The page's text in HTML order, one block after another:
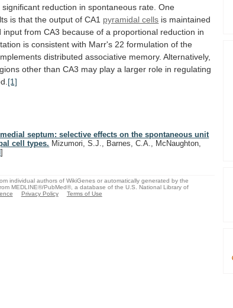
significant reduction in spontaneous rate. One
is that the output of CA1 pyramidal cells is maintained
input from CA3 because of a proportional reduction in
is consistent with Marr's 22 formulation of the
distributed associative memory. Alternatively,
other than CA3 may play a larger role in regulating
[1]
septum: selective effects on the spontaneous unit
cell types. Mizumori, S.J., Barnes, C.A., McNaughton,
]
individual authors of WikiGenes or automatically generated by the
MEDLINE®/PubMed®, a database of the U.S. National Library of
Privacy Policy Terms of Use